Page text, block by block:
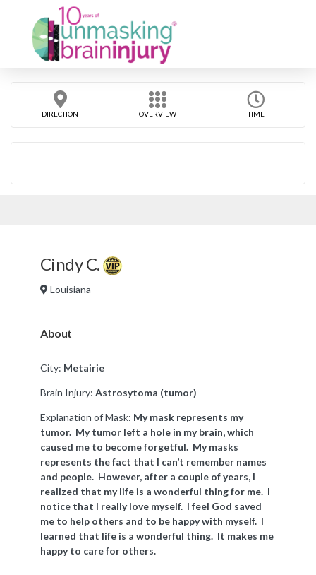
DIRECTION OVERVIEW TIME
Cindy C.
Louisiana
About
City: Metairie
Brain Injury: Astrosytoma (tumor)
Explanation of Mask: My mask represents my
tumor. My tumor left a hole in my brain, which
caused me to become forgetful. My masks
represents the fact that I can’t remember names
and people. However, after a couple of years, I
realized that my life is a wonderful thing for me. I
notice that I really love myself. I feel God saved
me to help others and to be happy with myself. I
learned that life is a wonderful thing. It makes me
happy to care for others.